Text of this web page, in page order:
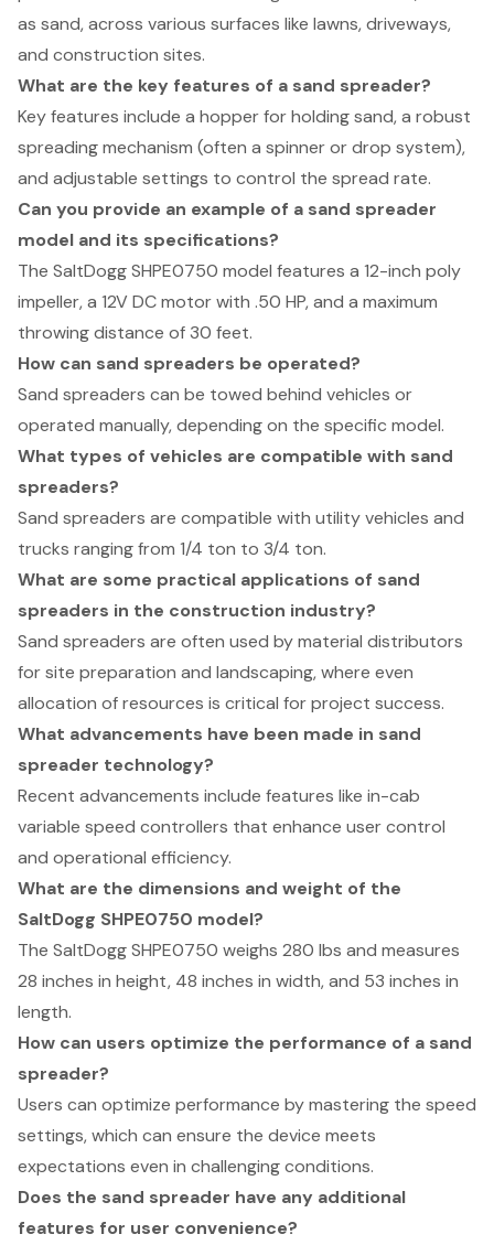
as sand, across various surfaces like lawns, driveways,
and construction sites.
What are the key features of a sand spreader?
Key features include a hopper for holding sand, a robust
spreading mechanism (often a spinner or drop system),
and adjustable settings to control the spread rate.
Can you provide an example of a sand spreader
model and its specifications?
The SaltDogg SHPE0750 model features a 12-inch poly
impeller, a 12V DC motor with .50 HP, and a maximum
throwing distance of 30 feet.
How can sand spreaders be operated?
Sand spreaders can be towed behind vehicles or
operated manually, depending on the specific model.
What types of vehicles are compatible with sand
spreaders?
Sand spreaders are compatible with utility vehicles and
trucks ranging from 1/4 ton to 3/4 ton.
What are some practical applications of sand
spreaders in the construction industry?
Sand spreaders are often used by material distributors
for site preparation and landscaping, where even
allocation of resources is critical for project success.
What advancements have been made in sand
spreader technology?
Recent advancements include features like in-cab
variable speed controllers that enhance user control
and operational efficiency.
What are the dimensions and weight of the
SaltDogg SHPE0750 model?
The SaltDogg SHPE0750 weighs 280 lbs and measures
28 inches in height, 48 inches in width, and 53 inches in
length.
How can users optimize the performance of a sand
spreader?
Users can optimize performance by mastering the speed
settings, which can ensure the device meets
expectations even in challenging conditions.
Does the sand spreader have any additional
features for user convenience?